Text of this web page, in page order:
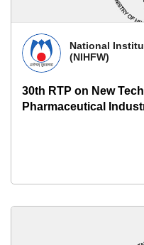
National
(NIHFW)
30th RTP on New
Pharmaceutical